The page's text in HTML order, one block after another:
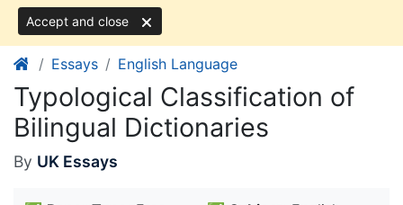
Accept and close
Essays English Language
Typological Classification of
Bilingual Dictionaries
By UK Essays